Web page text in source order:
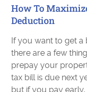
How To
Deduction
If you want to get
there are a few
prepay your
tax bill is due next
but if you pay